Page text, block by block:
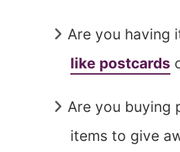
Are you having
like postcards
Are you buying
items to give